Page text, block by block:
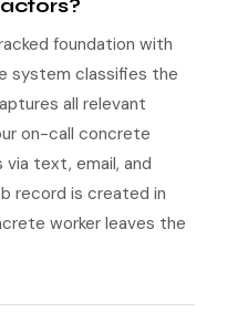
foundation with
system classifies the
all relevant
on-call concrete
text, email, and
record is created in
worker leaves the